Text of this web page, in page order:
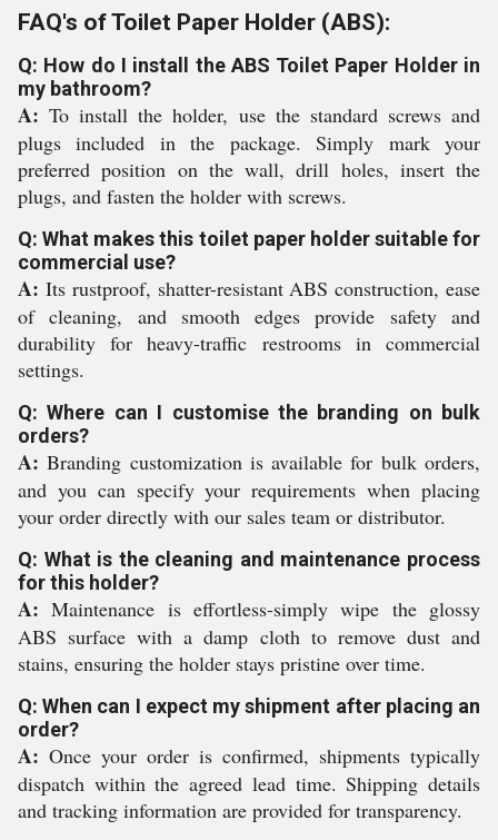
FAQ's of Toilet Paper Holder (ABS):
Q: How do I install the ABS Toilet Paper Holder in
my bathroom?
A: To install the holder, use the standard screws and
plugs included in the package. Simply mark your
preferred position on the wall, drill holes, insert the
plugs, and fasten the holder with screws.
Q: What makes this toilet paper holder suitable for
commercial use?
A: Its rustproof, shatter-resistant ABS construction, ease
of cleaning, and smooth edges provide safety and
durability for heavy-traffic restrooms in commercial
settings.
Q: Where can I customise the branding on bulk
orders?
A: Branding customization is available for bulk orders,
and you can specify your requirements when placing
your order directly with our sales team or distributor.
Q: What is the cleaning and maintenance process
for this holder?
A: Maintenance is effortless-simply wipe the glossy
ABS surface with a damp cloth to remove dust and
stains, ensuring the holder stays pristine over time.
Q: When can I expect my shipment after placing an
order?
A: Once your order is confirmed, shipments typically
dispatch within the agreed lead time. Shipping details
and tracking information are provided for transparency.